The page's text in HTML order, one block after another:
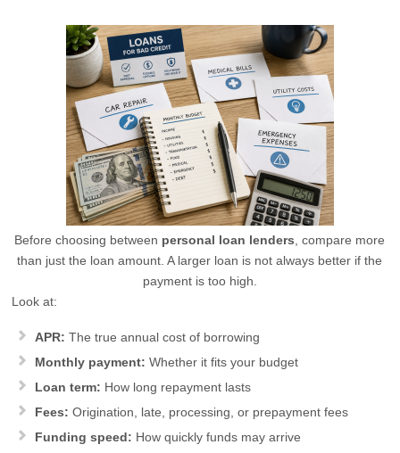
Before choosing between personal loan lenders , compare more
than just the loan amount. A larger loan is not always better if the
payment is too high.
Look at:
APR: The true annual cost of borrowing
Monthly payment: Whether it fits your budget
Loan term: How long repayment lasts
Fees: Origination, late, processing, or prepayment fees
Funding speed: How quickly funds may arrive